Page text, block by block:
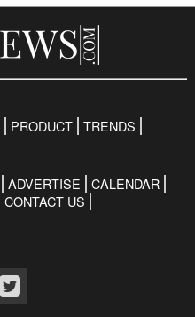
PRODUCT TRENDS
ADVERTISE
CALENDAR
CONTACT US